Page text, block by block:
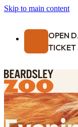
Skip to main content
OPEN
TICKET